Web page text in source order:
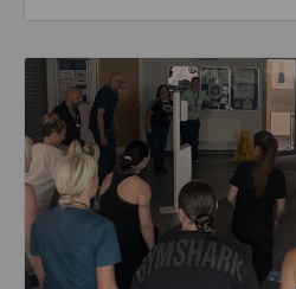
Read about Active